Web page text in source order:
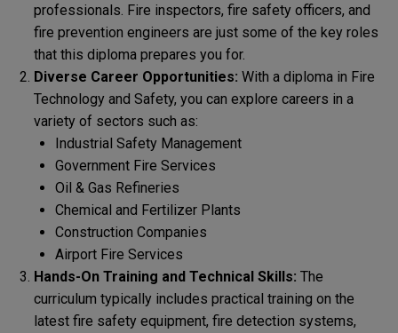
professionals. Fire inspectors, fire safety officers, and
fire prevention engineers are just some of the key roles
that this diploma prepares you for.
Diverse Career Opportunities: With a diploma in Fire
Technology and Safety, you can explore careers in a
variety of sectors such as:
Industrial Safety Management
Government Fire Services
Oil & Gas Refineries
Chemical and Fertilizer Plants
Construction Companies
Airport Fire Services
Hands-On Training and Technical Skills: The
curriculum typically includes practical training on the
latest fire safety equipment, fire detection systems,